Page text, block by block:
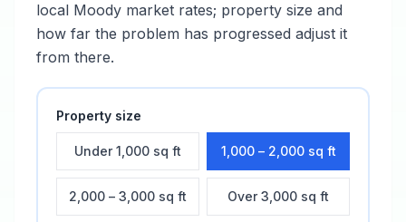
local Moody market rates; property size and
how far the problem has progressed adjust it
from there.
Property size
Under 1,000 sq ft 1,000 – 2,000 sq ft
2,000 – 3,000 sq ft Over 3,000 sq ft